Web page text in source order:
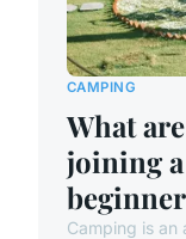
CAMPING
What
joining
Camping is